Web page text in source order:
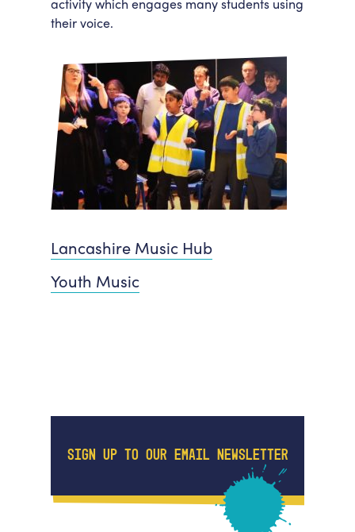
their voice.
Lancashire Music Hub
Youth Music
SIGN UP TO OUR EMAIL NEWSLETTER